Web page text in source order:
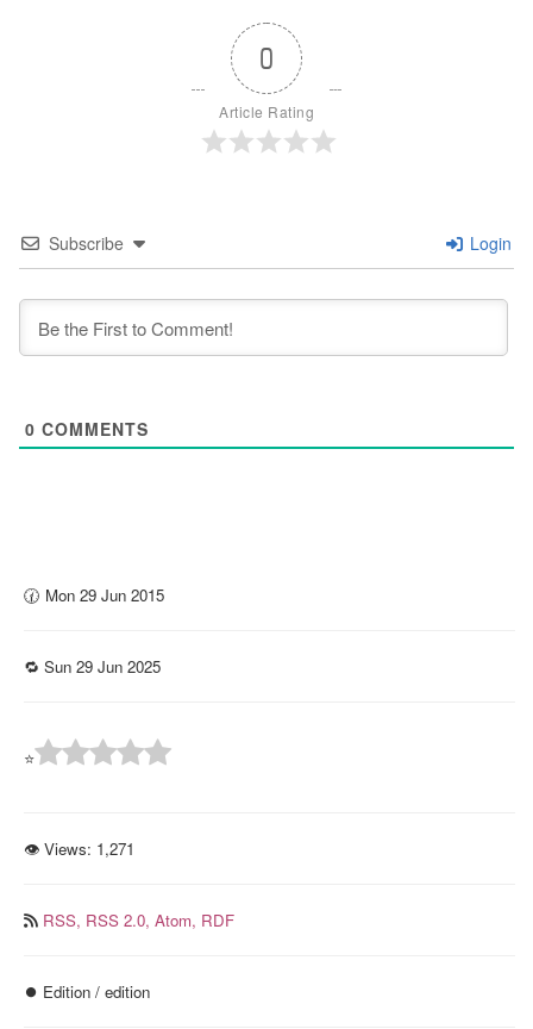
0
Article Rating
Subscribe Login
0 COMMENTS
🕜 Mon 29 Jun 2015
🔁 Sun 29 Jun 2025
⭐
👁 Views: 1,271
RSS, RSS 2.0, Atom, RDF
⏺️ Edition / edition